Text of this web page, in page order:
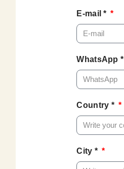
E-mail *
WhatsApp *
Country *
City *